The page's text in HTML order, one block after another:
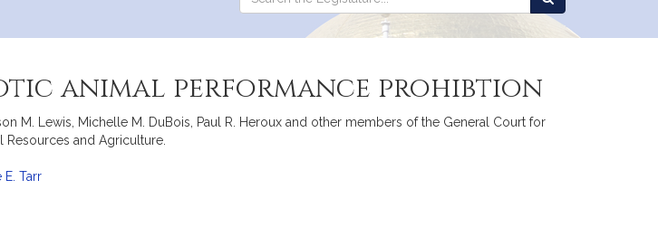
the
animal performance prohibtion
M. Lewis, Michelle M. DuBois, Paul R. Heroux and other members of the General Court for
and Agriculture.
E. Tarr